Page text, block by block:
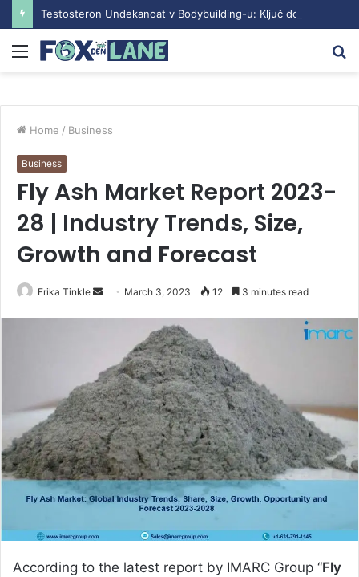
Menu
Home / Business
Business
Fly Ash Market Report 2023-
28 | Industry Trends, Size,
Growth and Forecast
Erika Tinkle
a
n
e
m
a
i
l
March 3, 2023 12 3 minutes read
According to the latest report by IMARC Group “Fly